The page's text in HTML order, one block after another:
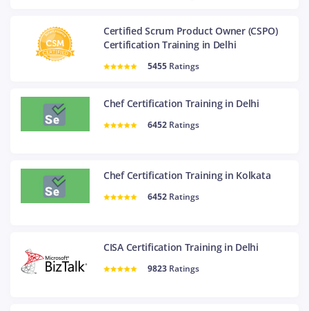
Certified Scrum Product Owner (CSPO)
Certification Training in Delhi
5455 Ratings
Chef Certification Training in Delhi
6452 Ratings
Chef Certification Training in Kolkata
6452 Ratings
CISA Certification Training in Delhi
9823 Ratings